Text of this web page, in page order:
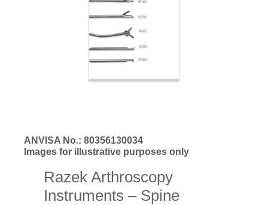
ANVISA No.: 80356130034
Images for illustrative purposes only
Razek Arthroscopy
Instruments – Spine